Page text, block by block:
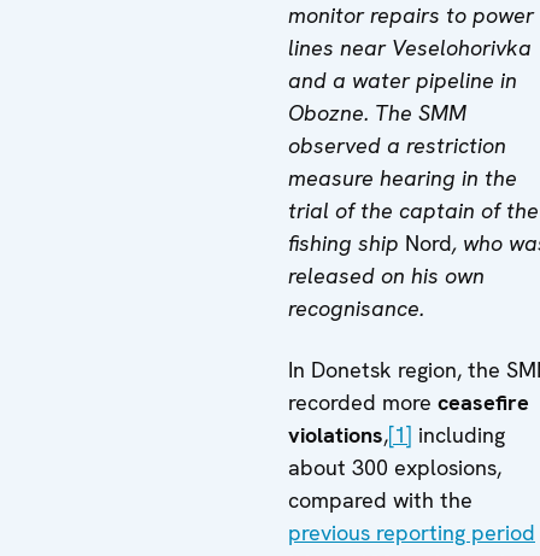
monitor repairs to power
lines near Veselohorivka
and a water pipeline in
Obozne. The SMM
observed a restriction
measure hearing in the
trial of the captain of the
fishing ship Nord, who
released on his own
recognisance.
In Donetsk region, the
recorded more ceasefire
violations,[1] including
about 300 explosions,
compared with the
previous reporting period